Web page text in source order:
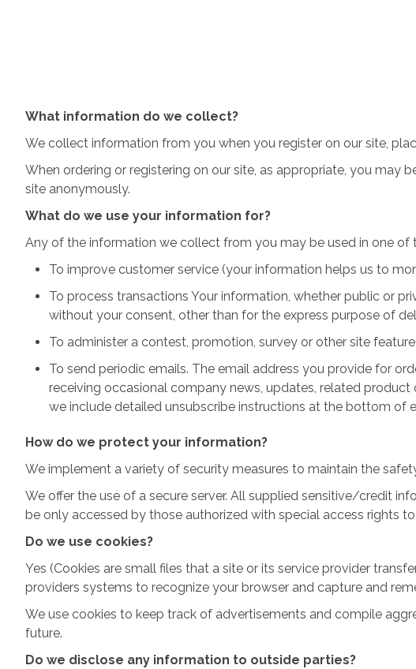
What information do we collect?
We collect information from you when you register on our site,
When ordering or registering on our site, as appropriate, you may
site anonymously.
What do we use your information for?
Any of the information we collect from you may be used in one of
To improve customer service (your information helps us to
To process transactions Your information, whether public or
without your consent, other than for the express purpose of
To administer a contest, promotion, survey or other site feature
To send periodic emails. The email address you provide for
receiving occasional company news, updates, related
we include detailed unsubscribe instructions at the bottom of
How do we protect your information?
We implement a variety of security measures to maintain the
We offer the use of a secure server. All supplied sensitive/credit
be only accessed by those authorized with special access rights
Do we use cookies?
Yes (Cookies are small files that a site or its service provider
providers systems to recognize your browser and capture and
We use cookies to keep track of advertisements and compile
future.
Do we disclose any information to outside parties?